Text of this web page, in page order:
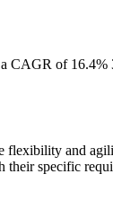
of
and
their specific